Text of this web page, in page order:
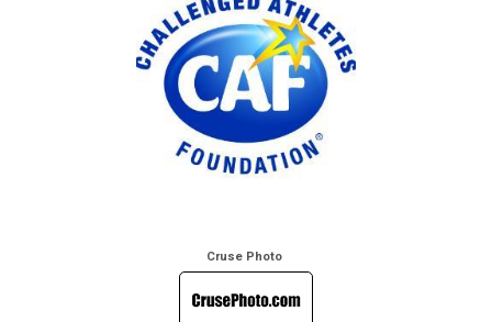
Cruse Photo